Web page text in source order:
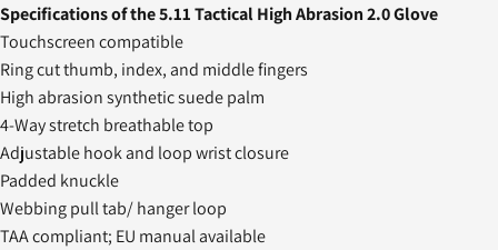
Specifications of the 5.11 Tactical High Abrasion 2.0 Glove
Touchscreen compatible
Ring cut thumb, index, and middle fingers
High abrasion synthetic suede palm
4-Way stretch breathable top
Adjustable hook and loop wrist closure
Padded knuckle
Webbing pull tab/ hanger loop
TAA compliant; EU manual available